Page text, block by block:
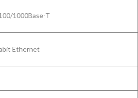
1000Base-T
Ethernet